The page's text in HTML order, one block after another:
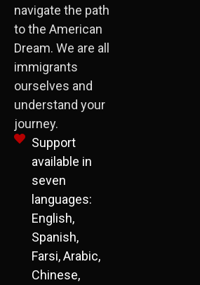
navigate the path
to the American
Dream. We are all
immigrants
ourselves and
understand your
journey.
Support
available in
seven
languages:
English,
Spanish,
Farsi, Arabic,
Chinese,